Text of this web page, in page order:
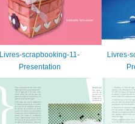
Livres-scrapbooking-11-
Presentation
Livres-